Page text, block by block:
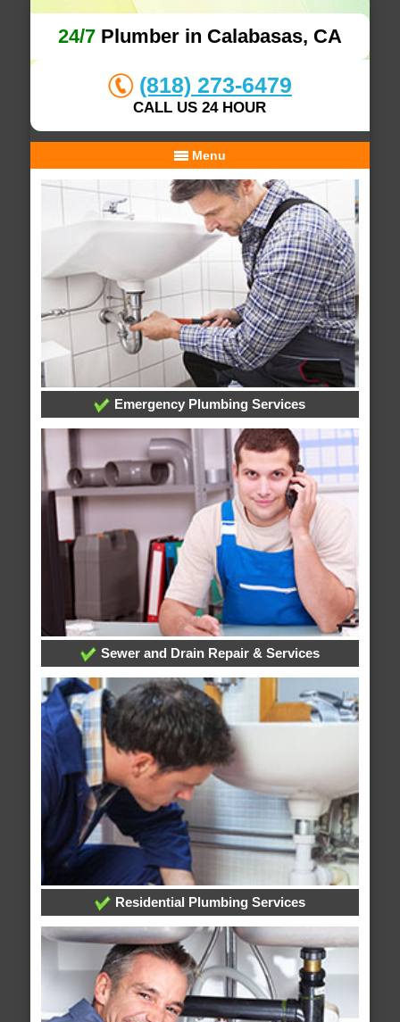
24/7Plumber in Calabasas, CA
(818) 273-6479
CALL US 24 HOUR
Menu
Emergency Plumbing Services
Sewer and Drain Repair & Services
Residential Plumbing Services